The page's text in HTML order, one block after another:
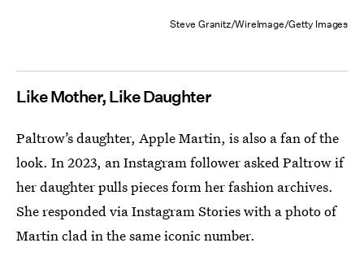
Steve Granitz/WireImage/Getty Images
Like Mother, Like Daughter
Paltrow’s daughter, Apple Martin, is also a fan of the
look. In 2023, an Instagram follower asked Paltrow if
her daughter pulls pieces form her fashion archives.
She responded via Instagram Stories with a photo of
Martin clad in the same iconic number.